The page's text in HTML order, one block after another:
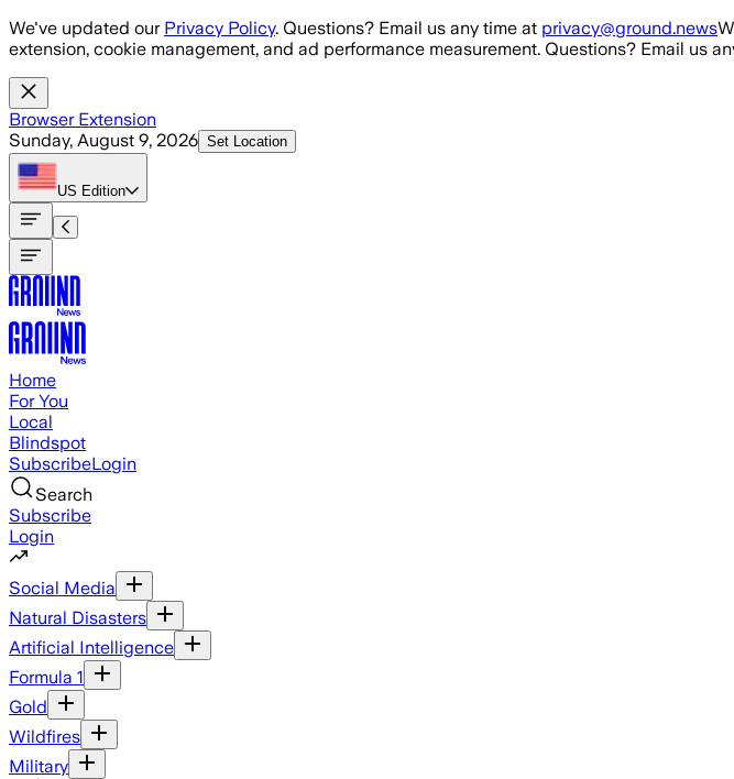
Skip to main content
We've updated our Privacy Policy. Questions? Email us any time at privacy@ground.news
extension, cookie management, and ad performance measurement. Questions? Email us
Browser Extension
Sunday, August 9, 2026 Set Location
US Edition
Home
For You
Local
Blindspot
SubscribeLogin
Search
Subscribe
Login
Social Media
Natural Disasters
Artificial Intelligence
Formula 1
Gold
Wildfires
Military